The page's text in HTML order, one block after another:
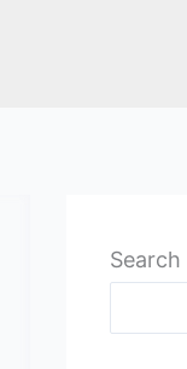
Search